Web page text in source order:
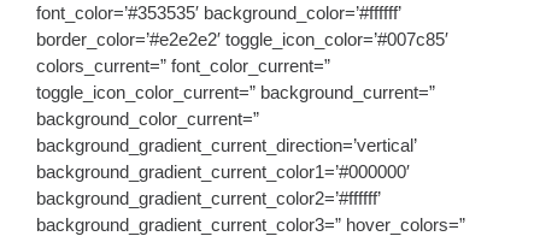
font_color=’#353535′ background_color=’#ffffff’
border_color=’#e2e2e2′ toggle_icon_color=’#007c85′
colors_current=” font_color_current=”
toggle_icon_color_current=” background_current=”
background_color_current=”
background_gradient_current_direction=’vertical’
background_gradient_current_color1=’#000000′
background_gradient_current_color2=’#ffffff’
background_gradient_current_color3=” hover_colors=”